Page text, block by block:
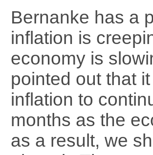
Bernanke has a
inflation is
economy is
pointed out that
inflation to
months as the
as a result, we